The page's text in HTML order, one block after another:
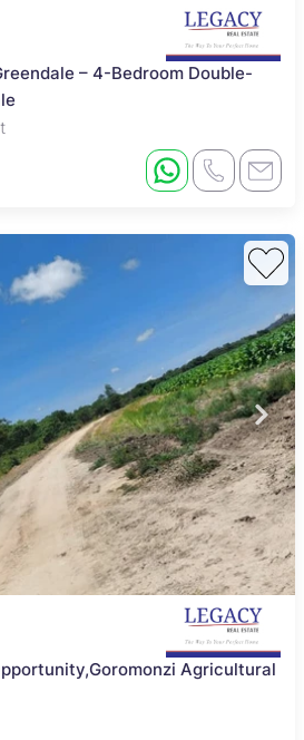
– 4-Bedroom Double-
Agricultural